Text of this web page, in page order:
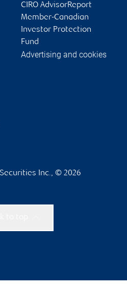
CIRO AdvisorReport
Member-Canadian
Investor Protection
Fund
Advertising and cookies
Inc., © 2026